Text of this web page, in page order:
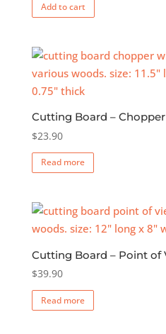
Add to cart
Cutting Board –
$23.90
Read more
Cutting Board – Point of
$39.90
Read more